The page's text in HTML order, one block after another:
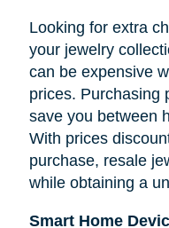
Looking for extra
your jewelry
can be expensive
prices. Purchasing
save you between
With prices
purchase, resale
while obtaining a
Smart Home